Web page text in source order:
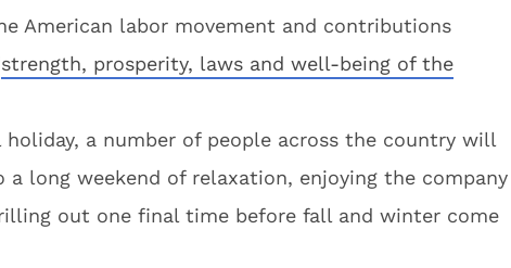
American labor movement and contributions
strength, prosperity, laws and well-being of the
holiday, a number of people across the country will
long weekend of relaxation, enjoying the company
out one final time before fall and winter come